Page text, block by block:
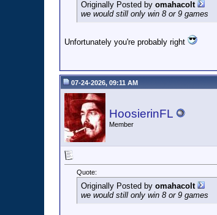
Originally Posted by omahacolt
we would still only win 8 or 9 games
Unfortunately you're probably right
07-24-2026, 09:11 AM
HoosierinFL
Member
Quote:
Originally Posted by omahacolt
we would still only win 8 or 9 games